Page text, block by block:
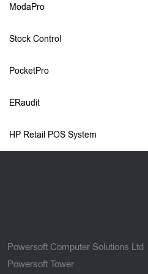
ModaPro
Stock Control
PocketPro
ERaudit
HP Retail POS System
Powersoft Computer Solutions Ltd
Powersoft Tower